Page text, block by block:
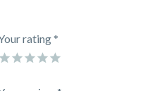
rating*